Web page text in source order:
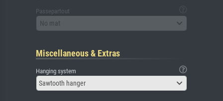
Passepartout
No mat
Miscellaneous & Extras
Hanging system
Sawtooth hanger